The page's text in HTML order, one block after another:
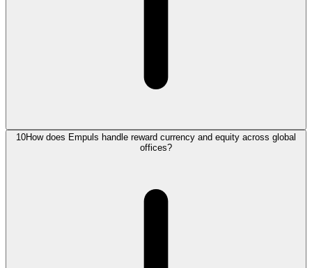
10How does Empuls handle reward currency and equity across global
offices?